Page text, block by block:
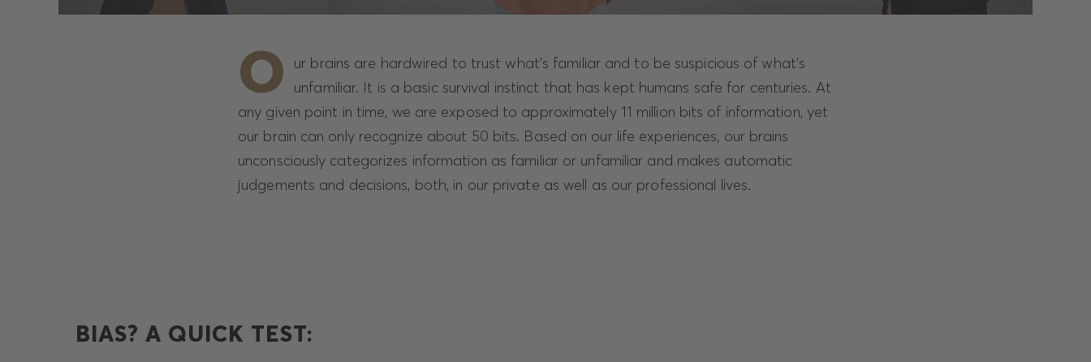
O
ur brains are hardwired to trust what’s familiar and to be suspicious of what’s
unfamiliar. It is a basic survival instinct that has kept humans safe for centuries. At
any given point in time, we are exposed to approximately 11 million bits of information, yet
our brain can only recognize about 50 bits. Based on our life experiences, our brains
unconsciously categorizes information as familiar or unfamiliar and makes automatic
judgements and decisions, both, in our private as well as our professional lives.
BIAS? A QUICK TEST: